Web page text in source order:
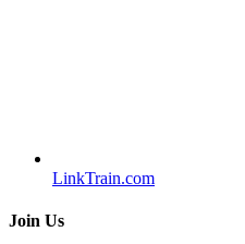
LinkTrain.com
Join Us